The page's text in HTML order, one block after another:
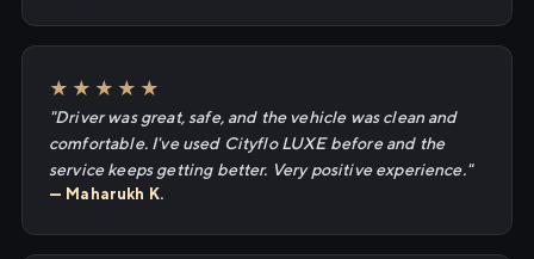
★★★★★
"Driver was great, safe, and the vehicle was clean and
comfortable. I've used Cityflo LUXE before and the
service keeps getting better. Very positive experience."
— Maharukh K.